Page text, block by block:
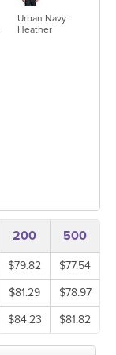
Urban Navy
Heather
200 500
$79.82
$77.54
$81.29
$78.97
$84.23 $81.82